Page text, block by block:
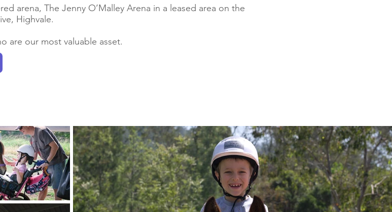
arena, The Jenny O’Malley Arena in a leased area on the
Highvale.
are our most valuable asset.